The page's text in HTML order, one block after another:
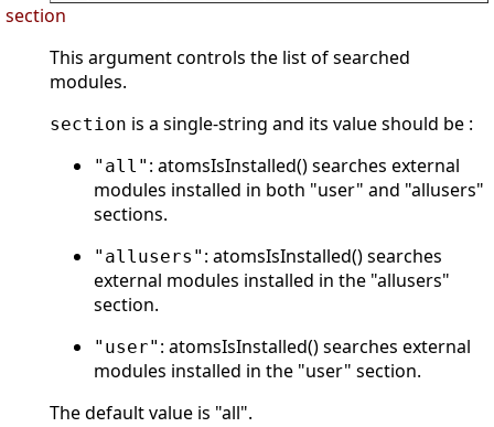
section
This argument controls the list of searched
modules.
section is a single-string and its value should be :
"all" : atomsIsInstalled() searches external
modules installed in both "user" and "allusers"
sections.
"allusers" : atomsIsInstalled() searches
external modules installed in the "allusers"
section.
"user" : atomsIsInstalled() searches external
modules installed in the "user" section.
The default value is "all".